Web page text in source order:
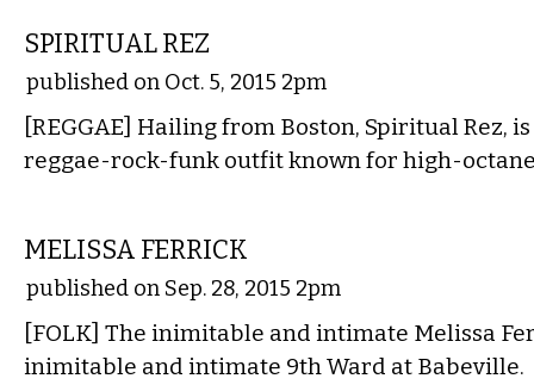
SPIRITUAL REZ
published on Oct. 5, 2015 2pm
[REGGAE] Hailing from Boston, Spiritual Rez,
reggae-rock-funk outfit known for high-
MELISSA FERRICK
published on Sep. 28, 2015 2pm
[FOLK] The inimitable and intimate Melissa
inimitable and intimate 9th Ward at Babeville.